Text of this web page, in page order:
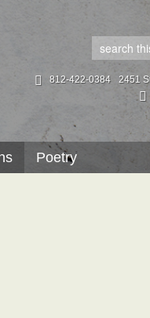
2451
812-422-0384
Poetry